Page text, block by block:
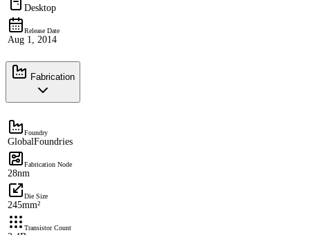
Desktop
Release Date
Aug 1, 2014
Fabrication
Foundry
GlobalFoundries
Fabrication Node
28nm
Die Size
245mm²
Transistor Count